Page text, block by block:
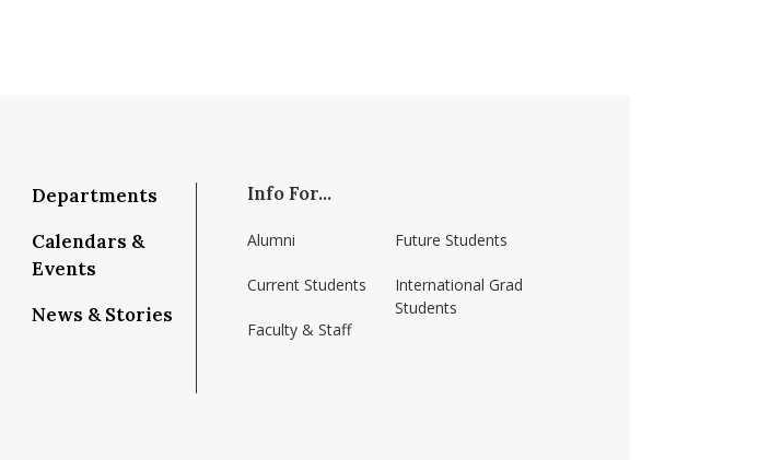
of-management-umass-amherst/
Departments
Calendars &
Events
News & Stories
Info For...
Alumni
Current Students
Faculty & Staff
Future Students
International Grad
Students